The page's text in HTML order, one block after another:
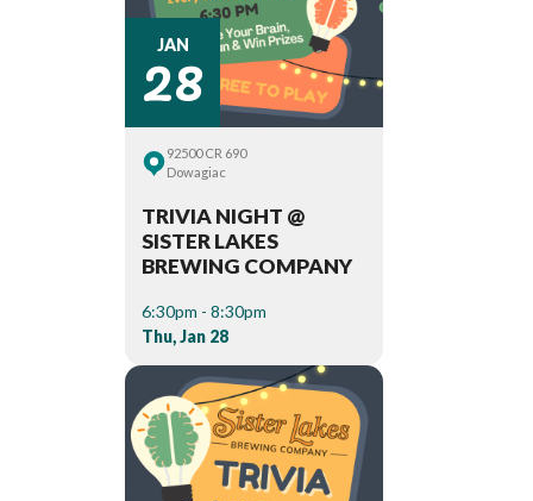
JAN
28
92500 CR 690
Dowagiac
TRIVIA NIGHT @
SISTER LAKES
BREWING COMPANY
6:30pm - 8:30pm
Thu, Jan 28